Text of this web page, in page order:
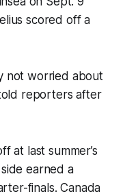
scored off a
not worried about
reporters after
at last summer’s
earned a
finals. Canada